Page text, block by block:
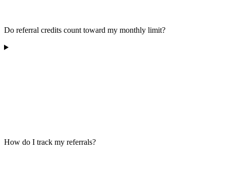
Do referral credits count toward my monthly limit?
How do I track my referrals?